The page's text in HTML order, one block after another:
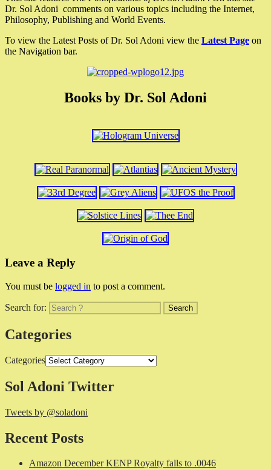
Dr. Sol Adoni comments on various topics including the Internet,
Philosophy, Publishing and World Events.
To view the Latest Posts of Dr. Sol Adoni view the Latest Page on
the Navigation bar.
Books by Dr. Sol Adoni
Leave a Reply
You must be logged in to post a comment.
Search for:
Categories
Categories
Sol Adoni Twitter
Tweets by @soladoni
Recent Posts
Amazon December KENP Royalty falls to .0046